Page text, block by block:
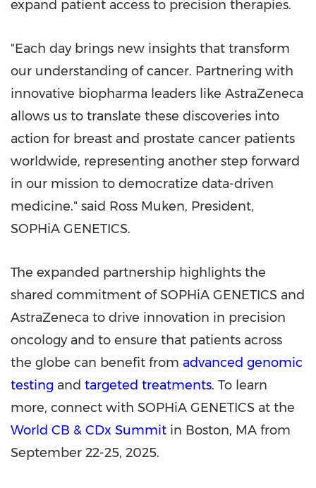
expand patient access to precision therapies.
"Each day brings new insights that transform
our understanding of cancer. Partnering with
innovative biopharma leaders like AstraZeneca
allows us to translate these discoveries into
action for breast and prostate cancer patients
worldwide, representing another step forward
in our mission to democratize data-driven
medicine." said Ross Muken, President,
SOPHiA GENETICS.
The expanded partnership highlights the
shared commitment of SOPHiA GENETICS and
AstraZeneca to drive innovation in precision
oncology and to ensure that patients across
the globe can benefit from advanced genomic
testing and targeted treatments. To learn
more, connect with SOPHiA GENETICS at the
World CB & CDx Summit in Boston, MA from
September 22-25, 2025.